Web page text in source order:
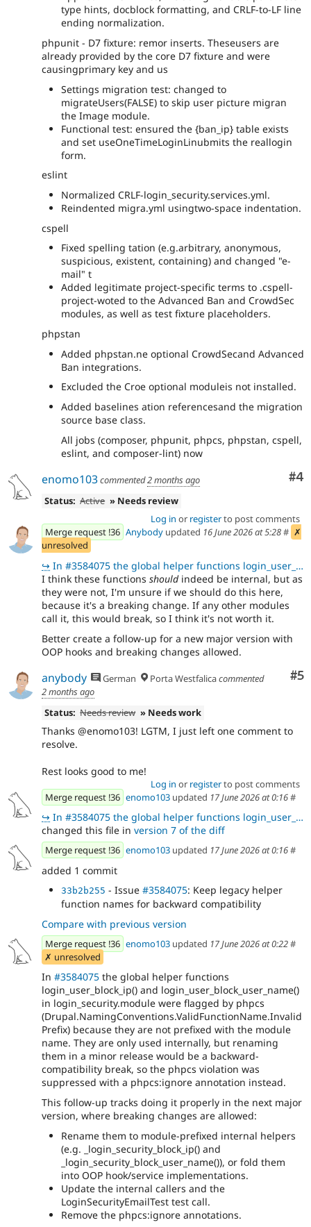
type hints, docblock formatting, and CRLF-to-LF line
ending normalization.
phpunit - D7 fixture: remor inserts. Theseusers are
already provided by the core D7 fixture and were
causingprimary key and us
Settings migration test: changed to
migrateUsers(FALSE) to skip user picture migran
the Image module.
Functional test: ensured the {ban_ip} table exists
and set useOneTimeLoginLinubmits the reallogin
form.
eslint
Normalized CRLF-login_security.services.yml.
Reindented migra.yml usingtwo-space indentation.
cspell
Fixed spelling tation (e.g.arbitrary, anonymous,
suspicious, existent, containing) and changed "e-
mail" t
Added legitimate project-specific terms to .cspell-
project-woted to the Advanced Ban and CrowdSec
modules, as well as test fixture placeholders.
phpstan
Added phpstan.ne optional CrowdSecand Advanced
Ban integrations.
Excluded the Croe optional moduleis not installed.
Added baselines ation referencesand the migration
source base class.
All jobs (composer, phpunit, phpcs, phpstan, cspell,
eslint, and composer-lint) now
#4
enomo103commented2 months ago
Status: Active » Needs review
Log in or registerto post comments
Merge request !36 Anybody updated 16 June 2026 at 5:28# ✗
unresolved
↪ In #3584075 the global helper functions login_user_block_ip() and login_user_block_user_name() in lo
I think these functions shouldindeed be internal, but as
they were not, I'm unsure if we should do this here,
because it's a breaking change. If any other modules
call it, this would break, so I think it's not worth it.
Better create a follow-up for a new major version with
OOP hooks and breaking changes allowed.
#5
anybody German Porta Westfalicacommented
2 months ago
Status: Needs review » Needs work
Thanks @enomo103! LGTM, I just left one comment to
resolve.
Rest looks good to me!
Log in or registerto post comments
Merge request !36 enomo103 updated 17 June 2026 at 0:16#
↪ In #3584075 the global helper functions login_user_block_ip() and login_user_block_user_name() in lo
changed this file in version 7 of the diff
Merge request !36 enomo103 updated 17 June 2026 at 0:16#
added 1 commit
33b2b255 - Issue #3584075: Keep legacy helper
function names for backward compatibility
Compare with previous version
Merge request !36 enomo103 updated 17 June 2026 at 0:22#
✗ unresolved
In #3584075 the global helper functions
login_user_block_ip() and login_user_block_user_name()
in login_security.module were flagged by phpcs
(Drupal.NamingConventions.ValidFunctionName.Invalid
Prefix) because they are not prefixed with the module
name. They are only used internally, but renaming
them in a minor release would be a backward-
compatibility break, so the phpcs violation was
suppressed with a phpcs:ignore annotation instead.
This follow-up tracks doing it properly in the next major
version, where breaking changes are allowed:
Rename them to module-prefixed internal helpers
(e.g. _login_security_block_ip() and
_login_security_block_user_name()), or fold them
into OOP hook/service implementations.
Update the internal callers and the
LoginSecurityEmailTest test call.
Remove the phpcs:ignore annotations.